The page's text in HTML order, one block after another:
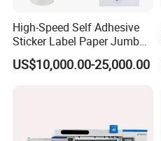
time.We also have
help you install the
A:We can accepted T/T,L/
Union,Moneygram and etc.
High-Speed Self Adhesive
Sticker Label Paper Jumbo
Roll Slitter Rewinder with
Turret Unloading Shelf
US$10,000.00-25,000.00